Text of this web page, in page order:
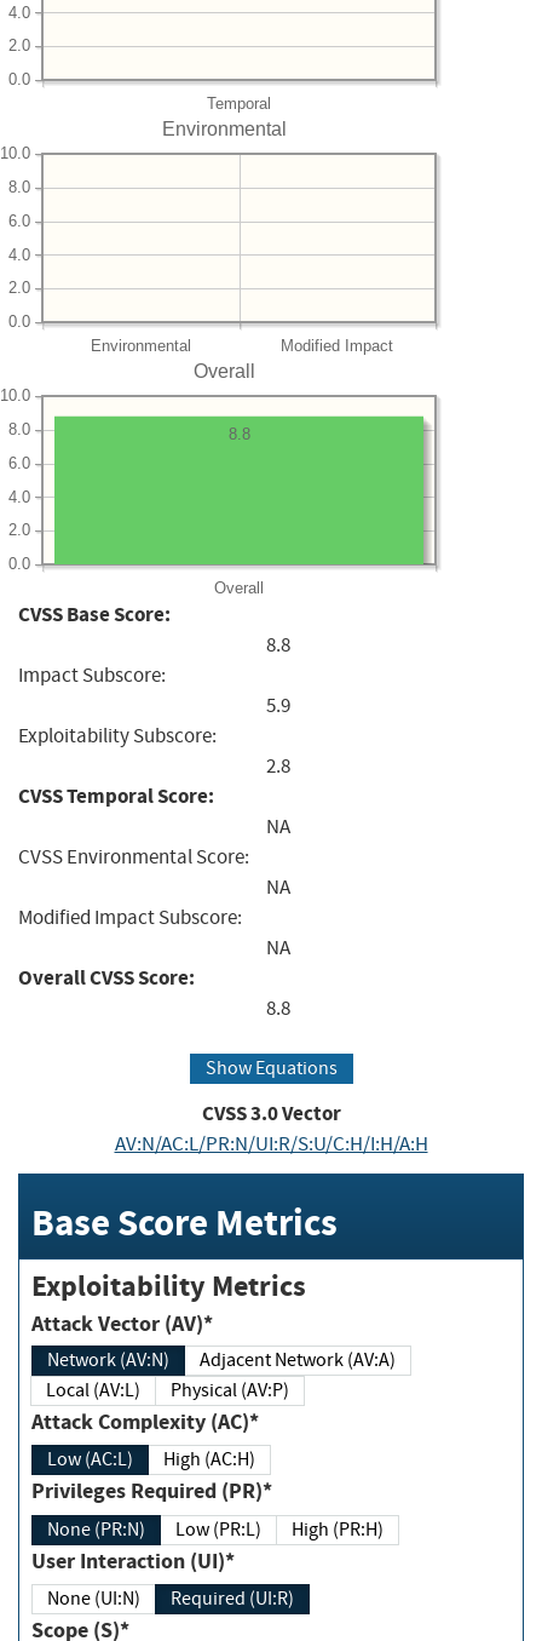
Temporal
0.0
2.0
4.0
Environmental
Environmental Modified Impact
0.0
2.0
4.0
6.0
8.0
10.0
Overall
Overall
0.0
2.0
4.0
6.0
8.0
10.0
8.8
CVSS Base Score:
8.8
Impact Subscore:
5.9
Exploitability Subscore:
2.8
CVSS Temporal Score:
NA
CVSS Environmental Score:
NA
Modified Impact Subscore:
NA
Overall CVSS Score:
8.8
Show Equations
CVSS3.0Vector
AV:N/AC:L/PR:N/UI:R/S:U/C:H/I:H/A:H
Base Score Metrics
Exploitability Metrics
Attack Vector (AV)*
Network (AV:N)
Adjacent Network (AV:A)
Local (AV:L)
Physical (AV:P)
Attack Complexity (AC)*
Low (AC:L) High (AC:H)
Privileges Required (PR)*
None (PR:N) Low (PR:L) High (PR:H)
User Interaction (UI)*
None (UI:N) Required (UI:R)
Scope (S)*